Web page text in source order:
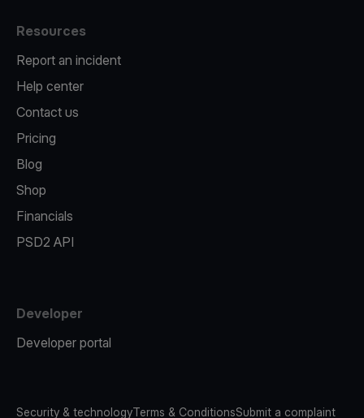
Resources
Report an incident
Help center
Contact us
Pricing
Blog
Shop
Financials
PSD2 API
Developer
Developer portal
Security & technologyTerms & ConditionsSubmit a complaint